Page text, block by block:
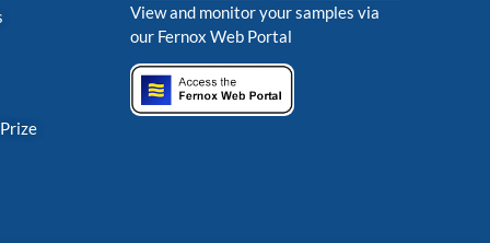
View and monitor your samples via
our Fernox Web Portal